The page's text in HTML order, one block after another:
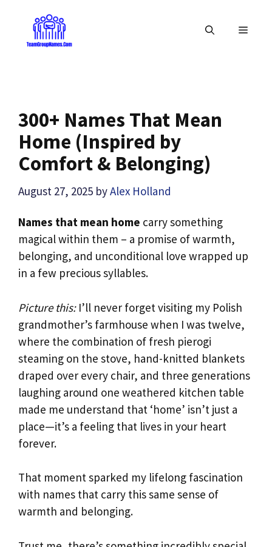
content
MENU
300+ Names That Mean
Home (Inspired by
Comfort & Belonging)
August 27, 2025 byAlex Holland
Names that mean home carry something
magical within them – a promise of warmth,
belonging, and unconditional love wrapped up
in a few precious syllables.
Picture this:I’ll never forget visiting my Polish
grandmother’s farmhouse when I was twelve,
where the combination of fresh pierogi
steaming on the stove, hand-knitted blankets
draped over every chair, and three generations
laughing around one weathered kitchen table
made me understand that ‘home’ isn’t just a
place—it’s a feeling that lives in your heart
forever.
That moment sparked my lifelong fascination
with names that carry this same sense of
warmth and belonging.